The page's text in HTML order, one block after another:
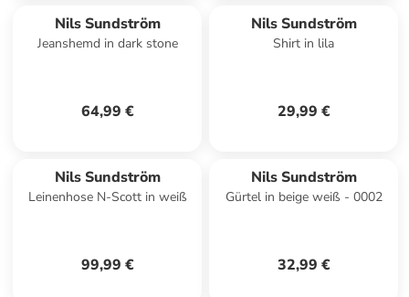
Nils Sundström
Jeanshemd in dark stone
64,99 €
Nils Sundström
Shirt in lila
29,99 €
Nils Sundström
Leinenhose N-Scott in weiß
99,99 €
Nils Sundström
Gürtel in beige weiß - 0002
32,99 €